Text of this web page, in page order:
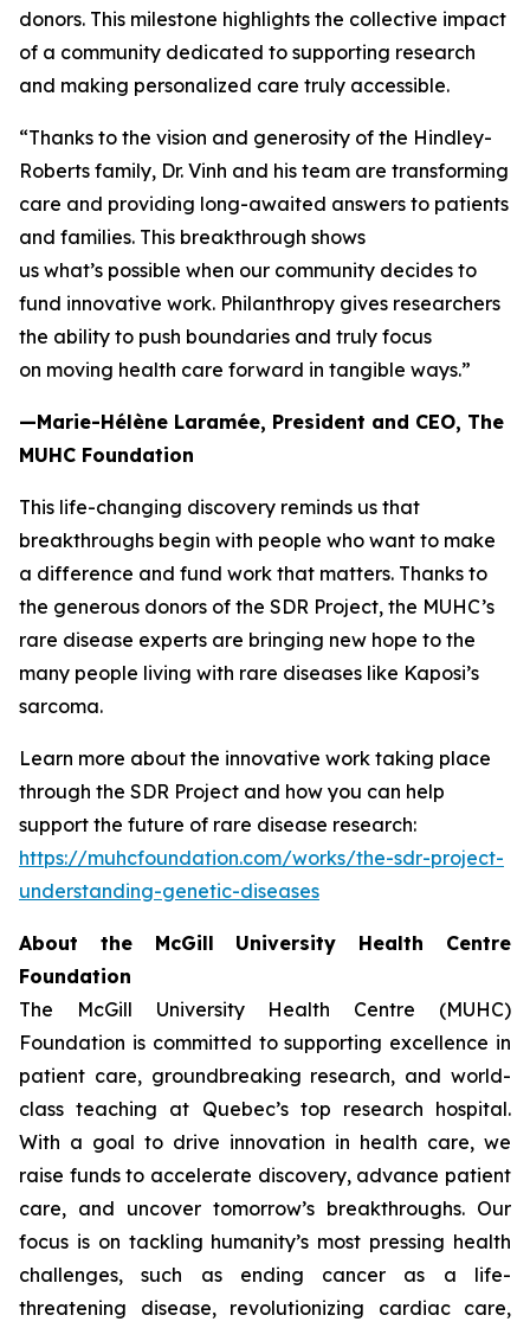
donors. This milestone highlights the collective impact
of a community dedicated to supporting research
and making personalized care truly accessible.
“Thanks to the vision and generosity of the Hindley-
Roberts family, Dr. Vinh and his team are transforming
care and providing long-awaited answers to patients
and families. This breakthrough shows
us what’s possible when our community decides to
fund innovative work. Philanthropy gives researchers
the ability to push boundaries and truly focus
on moving health care forward in tangible ways.”
—Marie-Hélène Laramée, President and CEO, The
MUHC Foundation
This life-changing discovery reminds us that
breakthroughs begin with people who want to make
a difference and fund work that matters. Thanks to
the generous donors of the SDR Project, the MUHC’s
rare disease experts are bringing new hope to the
many people living with rare diseases like Kaposi’s
sarcoma.
Learn more about the innovative work taking place
through the SDR Project and how you can help
support the future of rare disease research:
https://muhcfoundation.com/works/the-sdr-project-
understanding-genetic-diseases
About the McGill University Health Centre
Foundation
The McGill University Health Centre (MUHC)
Foundation is committed to supporting excellence in
patient care, groundbreaking research, and world-
class teaching at Quebec’s top research hospital.
With a goal to drive innovation in health care, we
raise funds to accelerate discovery, advance patient
care, and uncover tomorrow’s breakthroughs. Our
focus is on tackling humanity’s most pressing health
challenges, such as ending cancer as a life-
threatening disease, revolutionizing cardiac care,